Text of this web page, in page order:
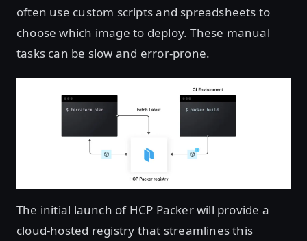
often use custom scripts and spreadsheets to
choose which image to deploy. These manual
tasks can be slow and error-prone.
The initial launch of HCP Packer will provide a
cloud-hosted registry that streamlines this